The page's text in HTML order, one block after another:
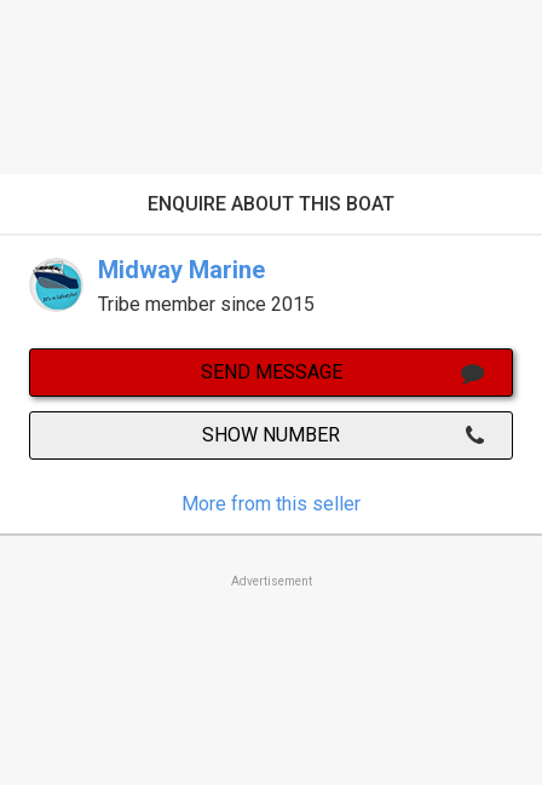
ENQUIRE ABOUT THIS BOAT
Midway Marine
Tribe member since 2015
SEND MESSAGE
SHOW NUMBER
More from this seller
Advertisement